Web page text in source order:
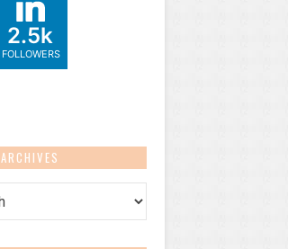
2.5k
FOLLOWERS
ARCHIVES